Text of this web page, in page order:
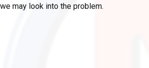
we may look into the problem.